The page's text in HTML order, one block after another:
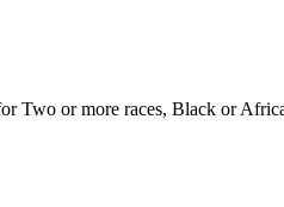
Two or more races, Black or